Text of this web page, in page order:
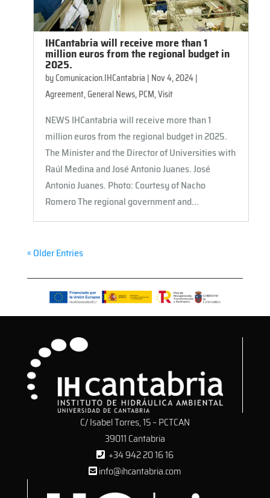
IHCantabria will receive more than 1
million euros from the regional budget in
2025.
byComunicacion.IHCantabria | Nov 4, 2024|
Agreement,General News,PCM,Visit
NEWS IHCantabria will receive more than 1
million euros from the regional budget in 2025.
The Minister and the Director of Universities with
Raúl Medina and José Antonio Juanes. José
Antonio Juanes. Photo: Courtesy of Nacho
Romero The regional government and...
« Older Entries
C/ Isabel Torres, 15 – PCTCAN
39011 Cantabria
+34 942 20 16 16
info@ihcantabria.com